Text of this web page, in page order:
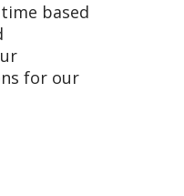
based
for our